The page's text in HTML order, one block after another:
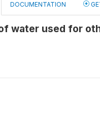
DOCUMENTATION
water used for